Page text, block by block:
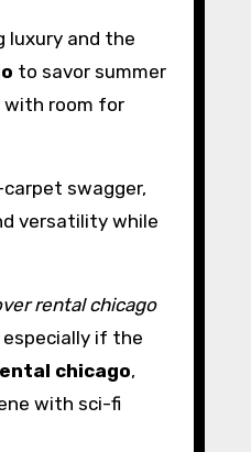
luxury and the
to savor summer
with room for
swagger,
versatility while
rental chicago
especially if the
chicago,
with sci-fi